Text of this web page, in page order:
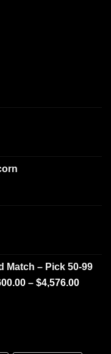
Match – Pick 50-99
– $4,576.00